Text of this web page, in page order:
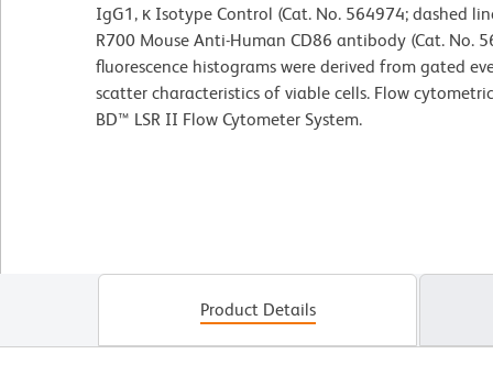
IgG1, κ Isotype Control (Cat. No. 564974; dashed
R700 Mouse Anti-Human CD86 antibody (Cat. No.
fluorescence histograms were derived from gated
scatter characteristics of viable cells. Flow
BD™ LSR II Flow Cytometer System.
Product Details